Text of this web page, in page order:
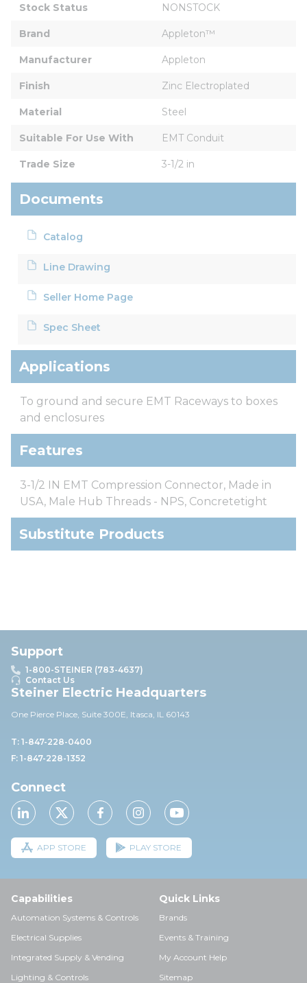
Stock Status NONSTOCK
Brand Appleton™
Manufacturer Appleton
Finish Zinc Electroplated
Material Steel
Suitable For Use With EMT Conduit
Trade Size 3-1/2 in
Documents
Catalog
Line Drawing
Seller Home Page
Spec Sheet
Applications
To ground and secure EMT Raceways to boxes
and enclosures
Features
3-1/2 IN EMT Compression Connector, Made in
USA, Male Hub Threads - NPS, Concretetight
Substitute Products
Support
1-800-STEINER (783-4637)
Contact Us
Steiner Electric Headquarters
One Pierce Place, Suite 300E, Itasca, IL 60143
T: 1-847-228-0400
F: 1-847-228-1352
Connect
APP STORE PLAY STORE
Capabilities
Automation Systems & Controls
Electrical Supplies
Integrated Supply & Vending
Lighting & Controls
Quick Links
Brands
Events & Training
My Account Help
Sitemap